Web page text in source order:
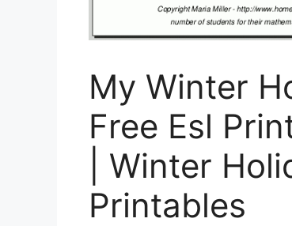
My Winter
Free Esl
| Winter
Printables